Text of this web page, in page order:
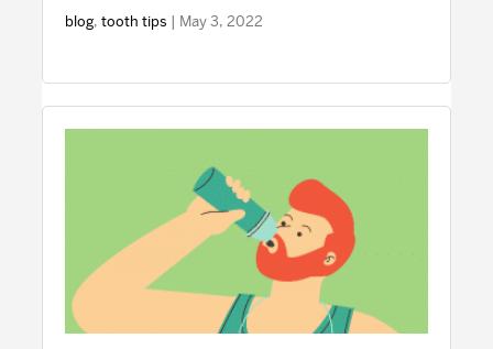
blog,tooth tips | May 3, 2022